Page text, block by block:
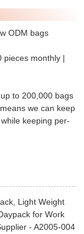
ODM bags
pieces monthly |
to 200,000 bags
we can keep
keeping per-
Light Weight
for Work
- A2005-004